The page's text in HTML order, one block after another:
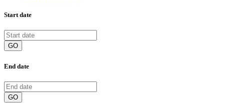
Start date
GO
End date
GO